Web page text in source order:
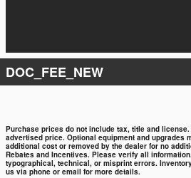
DOC_FEE_NEW
Purchase prices do not include tax, title and
advertised price. Optional equipment and upgrades
additional cost or removed by the dealer for no
Rebates and Incentives. Please verify all
typographical, technical, or misprint errors.
us via phone or email for more details.